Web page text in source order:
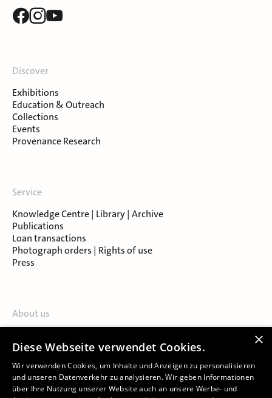
Discover
Exhibitions
Education & Outreach
Collections
Events
Provenance Research
Service
Knowledge Centre | Library | Archive
Publications
Loan transactions
Photograph orders | Rights of use
Press
About us
About Salzburg Museum
×
Diese Webseite verwendet Cookies.
Wir verwenden Cookies, um Inhalte und Anzeigen zu personalisieren
und unseren Datenverkehr zu analysieren. Wir geben Informationen
über Ihre Nutzung unserer Website auch an unsere Werbe- und